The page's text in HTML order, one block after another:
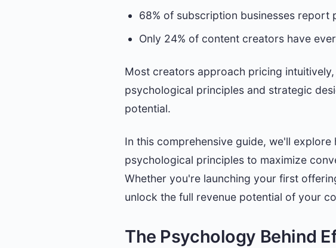
68% of subscription businesses
Only 24% of content creators have
Most creators approach pricing
psychological principles and strategic
potential.
In this comprehensive guide, we'll
psychological principles to maximize
Whether you're launching your first
unlock the full revenue potential of your
The Psychology Behind